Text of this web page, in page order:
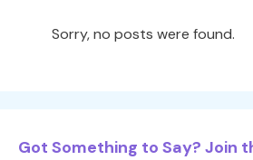
Sorry, no posts were found.
Got Something to Say? Join